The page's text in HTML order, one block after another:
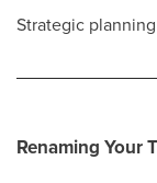
Strategic
Renaming Your